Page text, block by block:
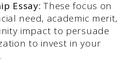
Essay: These focus on
need, academic merit,
impact to persuade
to invest in your